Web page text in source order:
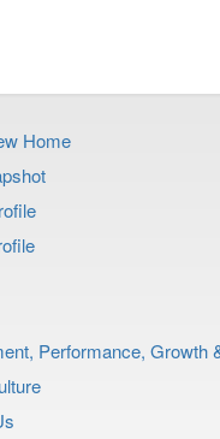
Home
Performance, Growth